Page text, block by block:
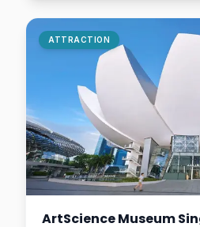
ATTRACTION
ArtScience Museum